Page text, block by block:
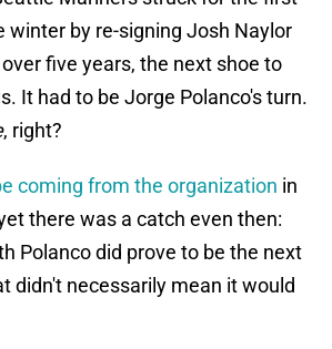
winter by re-signing Josh Naylor
five years, the next shoe to
It had to be Jorge Polanco's turn.
, right?
coming from the organization in
there was a catch even then:
Polanco did prove to be the next
didn't necessarily mean it would